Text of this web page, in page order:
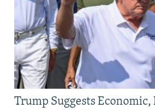
Trump Suggests